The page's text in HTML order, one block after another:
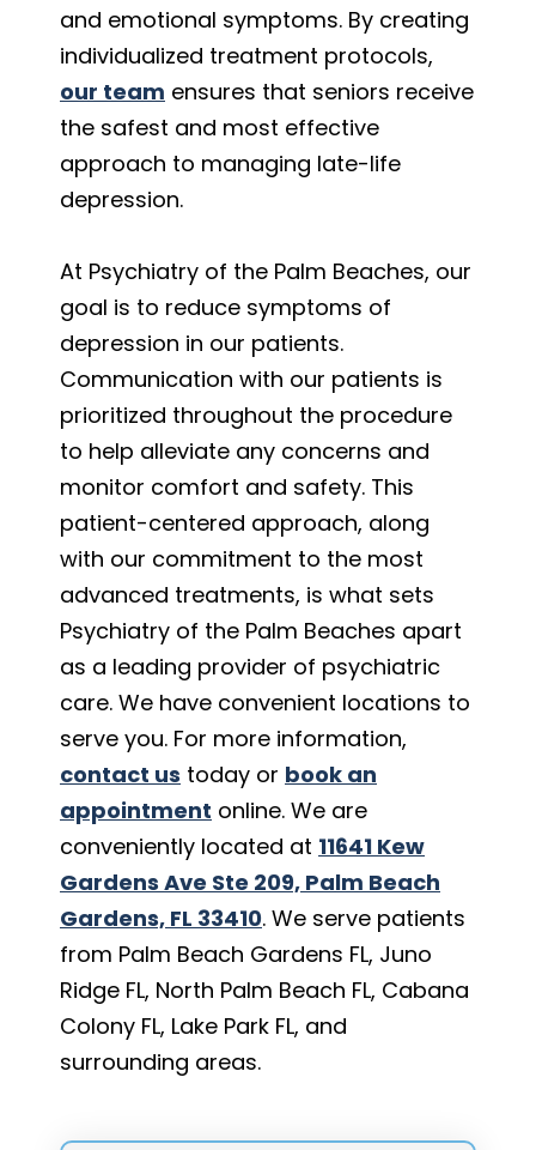
and emotional symptoms. By creating
individualized treatment protocols,
our team ensures that seniors receive
the safest and most effective
approach to managing late-life
depression.
At Psychiatry of the Palm Beaches, our
goal is to reduce symptoms of
depression in our patients.
Communication with our patients is
prioritized throughout the procedure
to help alleviate any concerns and
monitor comfort and safety. This
patient-centered approach, along
with our commitment to the most
advanced treatments, is what sets
Psychiatry of the Palm Beaches apart
as a leading provider of psychiatric
care. We have convenient locations to
serve you. For more information,
contact us today or book an
appointment online. We are
conveniently located at 11641 Kew
Gardens Ave Ste 209, Palm Beach
Gardens, FL 33410. We serve patients
from Palm Beach Gardens FL, Juno
Ridge FL, North Palm Beach FL, Cabana
Colony FL, Lake Park FL, and
surrounding areas.